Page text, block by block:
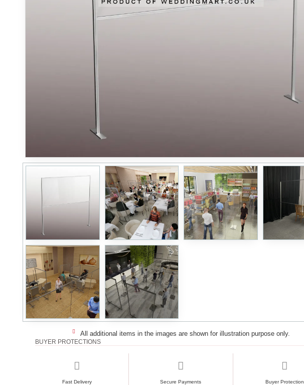
All additional items in the images are shown for illustration purpose only.
BUYER PROTECTIONS
Fast Delivery Secure Payments Buyer Protection